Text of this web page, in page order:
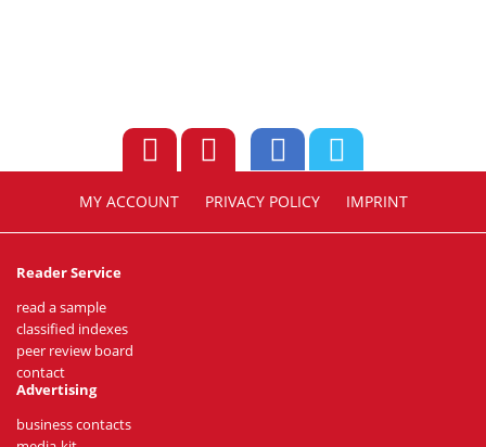
MY ACCOUNT PRIVACY POLICY IMPRINT
Reader Service
read a sample
classified indexes
peer review board
contact
Advertising
business contacts